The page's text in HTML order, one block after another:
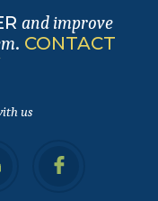
and improve
. CONTACT
us